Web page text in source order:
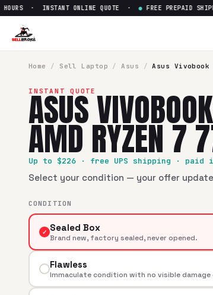
Sell
· INSTANT ONLINE QUOTE · FREE PREPAID
Home / Sell Laptop / Asus / Asus Vivobook
INSTANT QUOTE
ASUS
AMD RYZEN 7
Up to $226 · free UPS shipping · paid
Select your condition — your offer
CONDITION
✓ Sealed Box
Brand new, factory sealed, never opened.
Flawless
Immaculate condition with no visible damage